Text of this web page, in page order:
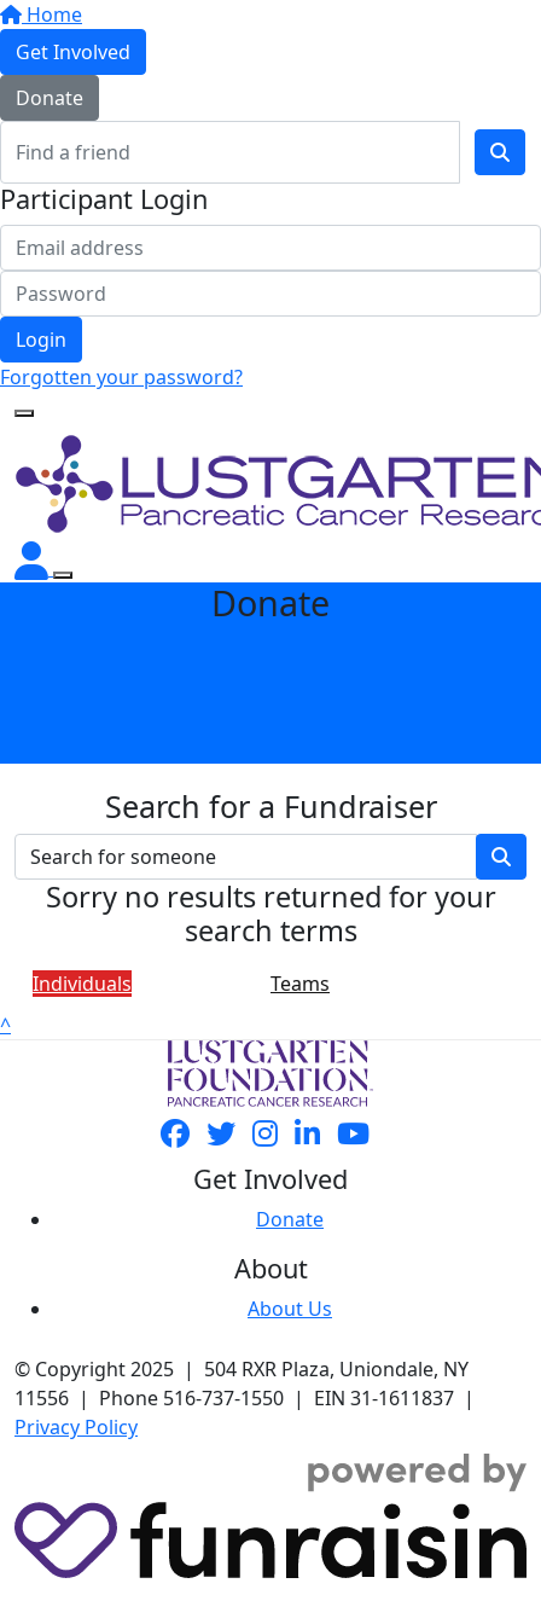
Home
Get Involved
Donate
Participant Login
Login
Forgotten your password?
Donate
Search for a Fundraiser
Sorry no results returned for your
search terms
Individuals
Teams
^
Get Involved
Donate
About
About Us
© Copyright 2025 | 504 RXR Plaza, Uniondale, NY
11556 | Phone 516-737-1550 | EIN 31-1611837 |
Privacy Policy